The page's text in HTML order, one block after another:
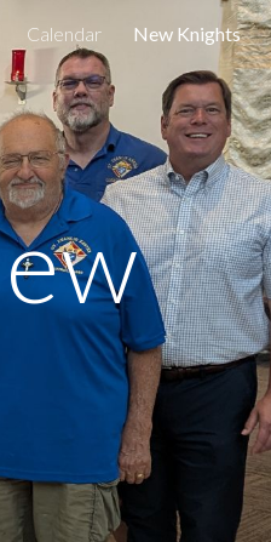
navigation
Calendar New Knights